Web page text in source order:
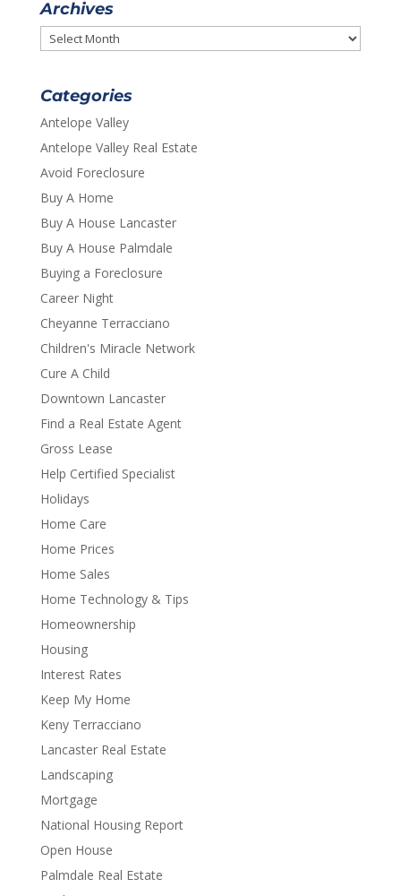
Archives
Archives
Categories
Antelope Valley
Antelope Valley Real Estate
Avoid Foreclosure
Buy A Home
Buy A House Lancaster
Buy A House Palmdale
Buying a Foreclosure
Career Night
Cheyanne Terracciano
Children's Miracle Network
Cure A Child
Downtown Lancaster
Find a Real Estate Agent
Gross Lease
Help Certified Specialist
Holidays
Home Care
Home Prices
Home Sales
Home Technology & Tips
Homeownership
Housing
Interest Rates
Keep My Home
Keny Terracciano
Lancaster Real Estate
Landscaping
Mortgage
National Housing Report
Open House
Palmdale Real Estate